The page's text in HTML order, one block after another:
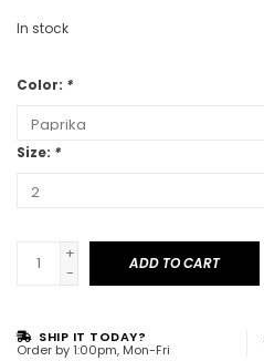
In stock
Color: *
Size: *
+
-
ADD TO CART
SHIP IT TODAY?
Order by 1:00pm, Mon-Fri